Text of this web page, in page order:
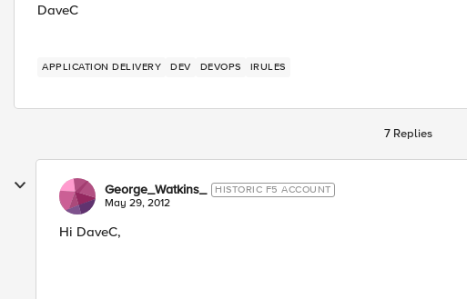
DaveC
APPLICATION DELIVERY DEV DEVOPS IRULES
7 Replies
George_Watkins_ HISTORIC F5 ACCOUNT
May 29, 2012
Hi DaveC,